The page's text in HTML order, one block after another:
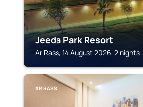
Jeeda Park Resort
Ar Rass, 14 August 2026, 2 nights
AR RASS